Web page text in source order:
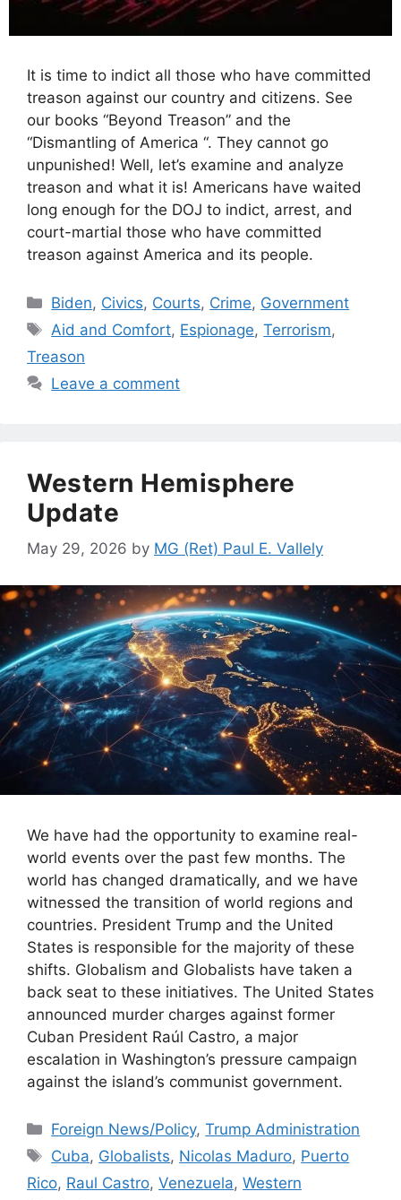
It is time to indict all those who have committed
treason against our country and citizens. See
our books “Beyond Treason” and the
“Dismantling of America “. They cannot go
unpunished! Well, let’s examine and analyze
treason and what it is! Americans have waited
long enough for the DOJ to indict, arrest, and
court-martial those who have committed
treason against America and its people.
Categories
Biden, Civics, Courts, Crime, Government
Tags
Aid and Comfort, Espionage,Terrorism,
Treason
Leave a comment
Western Hemisphere
Update
May 29, 2026 by MG (Ret) Paul E. Vallely
We have had the opportunity to examine real-
world events over the past few months. The
world has changed dramatically, and we have
witnessed the transition of world regions and
countries. President Trump and the United
States is responsible for the majority of these
shifts. Globalism and Globalists have taken a
back seat to these initiatives. The United States
announced murder charges against former
Cuban President Raúl Castro, a major
escalation in ​Washington’s pressure campaign
against the island’s communist government.
Categories
Foreign News/Policy,Trump Administration
Tags
Cuba, Globalists, Nicolas Maduro, Puerto
Rico, Raul Castro, Venezuela, Western